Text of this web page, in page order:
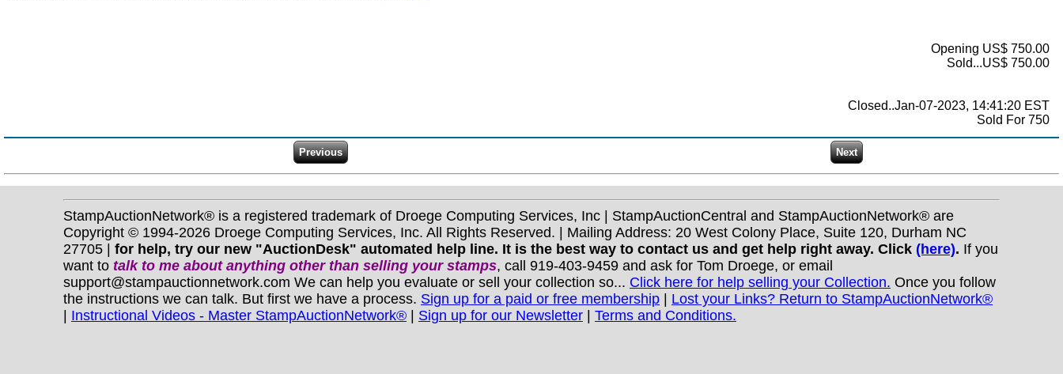
Opening US$ 750.00
Sold...US$ 750.00
Closed..Jan-07-2023, 14:41:20 EST
Sold For 750
StampAuctionNetwork® is a registered trademark of Droege Computing Services, Inc | StampAuctionCentral and StampAuctionNetwork® are
Copyright © 1994-2026 Droege Computing Services, Inc. All Rights Reserved. | Mailing Address: 20 West Colony Place, Suite 120, Durham NC
27705 | for help, try our new "AuctionDesk" automated help line. It is the best way to contact us and get help right away. Click (here). If you
want to talk to me about anything otherthan selling your stamps, call 919-403-9459 and ask for Tom Droege, or email
support@stampauctionnetwork.com We can help you evaluate or sell your collection so... Click here for help selling your Collection. Once you follow
the instructions we can talk. But first we have a process. Sign up for a paid or free membership | Lost your Links? Return to StampAuctionNetwork®
| Instructional Videos - Master StampAuctionNetwork® | Sign up for our Newsletter | Terms and Conditions.